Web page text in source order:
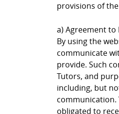
provisions of
a) Agreement to
By using the
communicate
provide. Such
Tutors, and
including, but
communication.
obligated to